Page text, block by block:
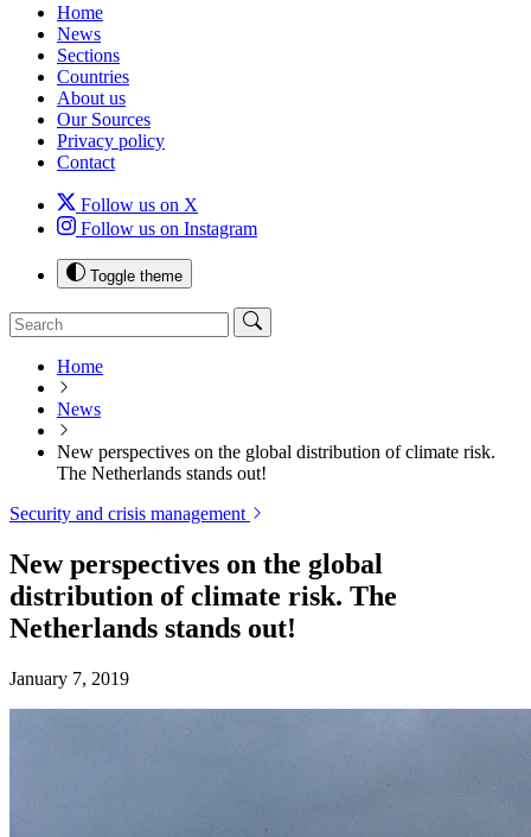
Home
News
Sections
Countries
About us
Our Sources
Privacy policy
Contact
Follow us on X
Follow us on Instagram
Toggle theme
Home
News
New perspectives on the global distribution of climate risk.
The Netherlands stands out!
Security and crisis management
New perspectives on the global
distribution of climate risk. The
Netherlands stands out!
January 7, 2019